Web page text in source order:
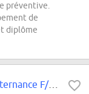
préventive.
de
diplôme
Conseiller de vente Alimentaire en alternance F/H // CAP OU BAC PRO / RAYON...